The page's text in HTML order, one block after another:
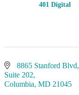
401 Digital
8865 Stanford Blvd,
Suite 202
Columbia MD 21045